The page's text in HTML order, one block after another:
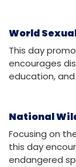
World
This day
encourages
education,
National
Focusing on
this day
endangered